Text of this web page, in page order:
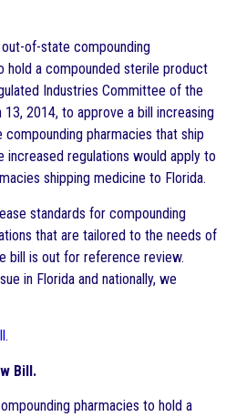
of-state compounding
hold a compounded sterile product
Industries Committee of the
2014, to approve a bill increasing
pharmacies that ship
increased regulations would apply to
shipping medicine to Florida.
standards for compounding
that are tailored to the needs of
bill is out for reference review.
in Florida and nationally, we
.
Bill.
pharmacies to hold a